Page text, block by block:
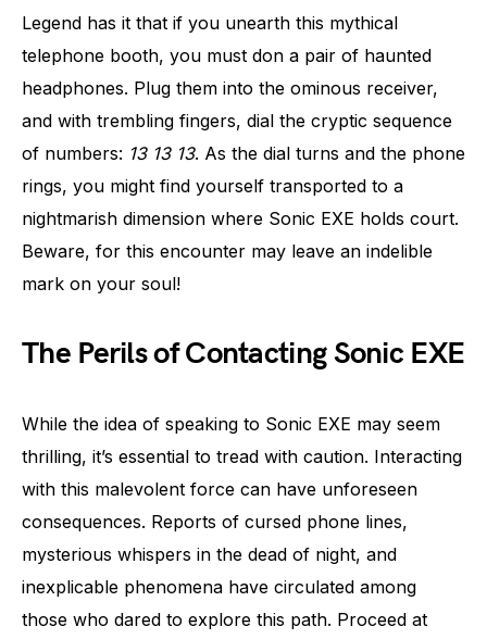
Legend has it that if you unearth this mythical
telephone booth, you must don a pair of haunted
headphones. Plug them into the ominous receiver,
and with trembling fingers, dial the cryptic sequence
of numbers: 13 13 13. As the dial turns and the phone
rings, you might find yourself transported to a
nightmarish dimension where Sonic EXE holds court.
Beware, for this encounter may leave an indelible
mark on your soul!
The Perils of Contacting Sonic EXE
While the idea of speaking to Sonic EXE may seem
thrilling, it’s essential to tread with caution. Interacting
with this malevolent force can have unforeseen
consequences. Reports of cursed phone lines,
mysterious whispers in the dead of night, and
inexplicable phenomena have circulated among
those who dared to explore this path. Proceed at